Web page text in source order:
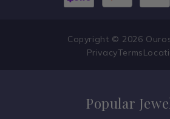
Copyright © 2026
PrivacyTerms
Popular